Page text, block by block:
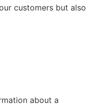
customers but also
about a